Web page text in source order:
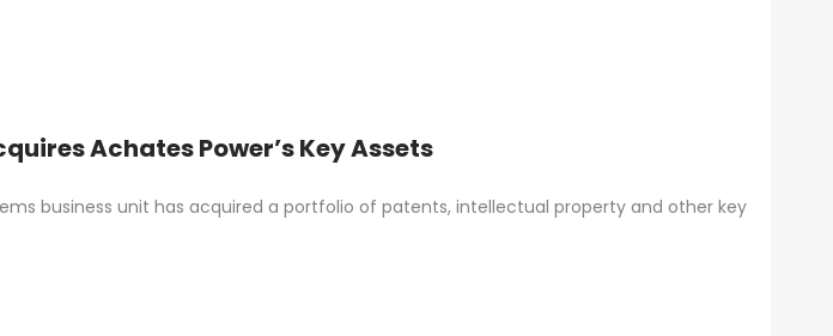
Achates Power’s Key Assets
business unit has acquired a portfolio of patents, intellectual property and other key